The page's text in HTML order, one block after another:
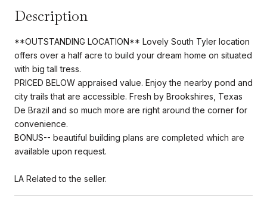
Description
**OUTSTANDING LOCATION** Lovely South Tyler location
offers over a half acre to build your dream home on situated
with big tall tress.
PRICED BELOW appraised value. Enjoy the nearby pond and
city trails that are accessible. Fresh by Brookshires, Texas
De Brazil and so much more are right around the corner for
convenience.
BONUS-- beautiful building plans are completed which are
available upon request.
LA Related to the seller.